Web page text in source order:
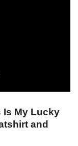
Is My Lucky
and